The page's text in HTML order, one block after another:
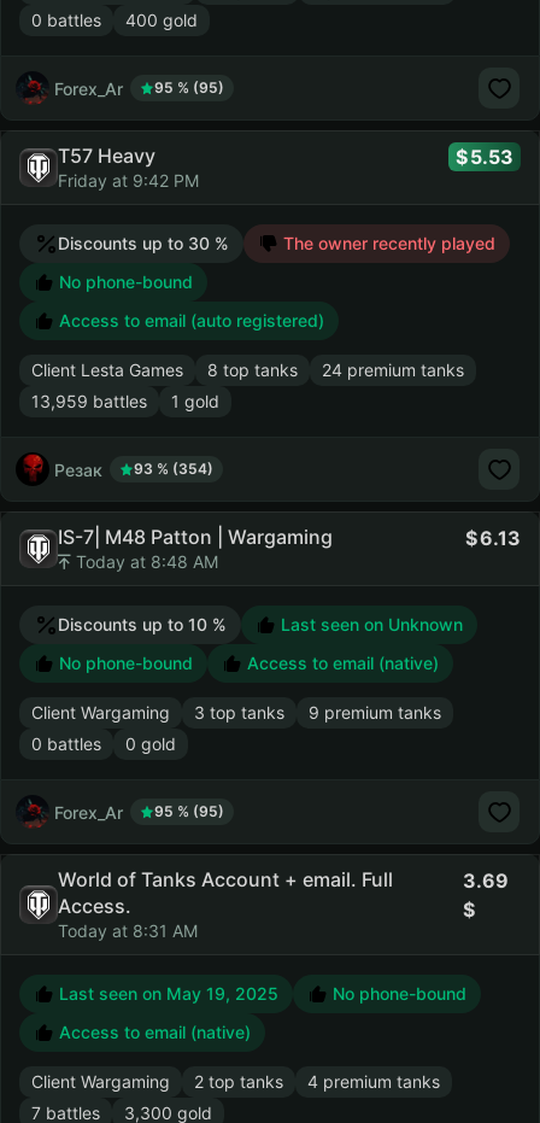
0 battles
400 gold
Forex_Ar 95 % (95)
T57 Heavy
Friday at 9:42 PM
5.53
Discounts up to 30 %
The owner recently played
No phone-bound
Access to email (auto registered)
Client Lesta Games 8 top tanks
24 premium tanks
13,959 battles
1 gold
Резак 93 % (354)
IS-7| M48 Patton | Wargaming
Today at 8:48 AM
6.13
Discounts up to 10 %
Last seen on Unknown
No phone-bound
Access to email (native)
Client Wargaming 3 top tanks
9 premium tanks
0 battles
0 gold
Forex_Ar 95 % (95)
World of Tanks Account + email. Full
Access.
Today at 8:31 AM
3.69
Last seen on May 19, 2025
No phone-bound
Access to email (native)
Client Wargaming 2 top tanks
4 premium tanks
7 battles
3,300 gold